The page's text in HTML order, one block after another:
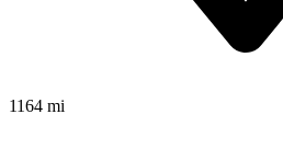
1164 mi